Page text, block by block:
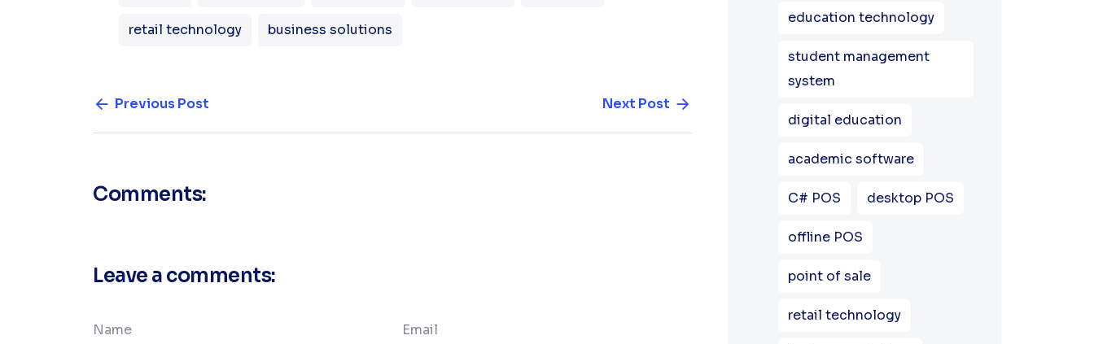
retail technology business solutions
Previous Post Next Post
Comments:
Leave a comments:
education technology
student management
system
digital education
academic software
C# POS desktop POS
offline POS
point of sale
retail technology